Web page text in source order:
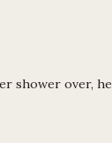
over,